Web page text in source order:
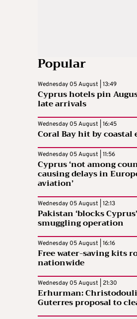
Popular
Wednesday 05 August | 13:49
Cyprus hotels pin
late arrivals
Wednesday 05 August | 16:45
Coral Bay hit by coastal
Wednesday 05 August | 11:56
Cyprus ‘not among
causing delays in
aviation’
Wednesday 05 August | 12:13
Pakistan ‘blocks
smuggling operation
Wednesday 05 August | 16:16
Free water-saving kits
nationwide
Wednesday 05 August | 21:30
Erhurman:
Guterres proposal to